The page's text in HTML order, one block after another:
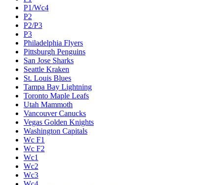
P1/Wc4
P2
P2/P3
P3
Philadelphia Flyers
Pittsburgh Penguins
San Jose Sharks
Seattle Kraken
St. Louis Blues
Tampa Bay Lightning
Toronto Maple Leafs
Utah Mammoth
Vancouver Canucks
Vegas Golden Knights
Washington Capitals
Wc F1
Wc F2
Wc1
Wc2
Wc3